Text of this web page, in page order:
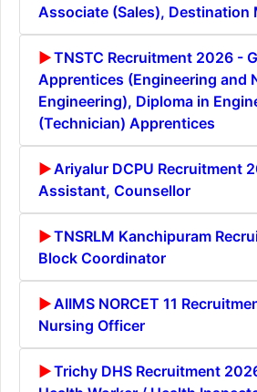
Associate (Sales), Destination
TNSTC Recruitment 2026 -
Apprentices (Engineering and
Engineering), Diploma in
(Technician) Apprentices
Ariyalur DCPU Recruitment
Assistant, Counsellor
TNSRLM Kanchipuram
Block Coordinator
AIIMS NORCET 11
Nursing Officer
Trichy DHS Recruitment